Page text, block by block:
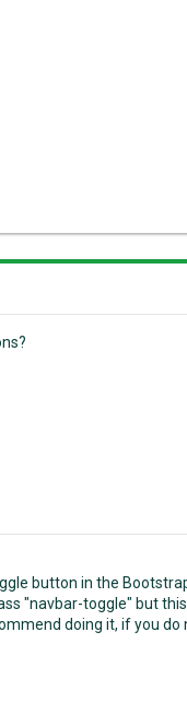
button in the
"navbar-toggle" but
doing it, if you do